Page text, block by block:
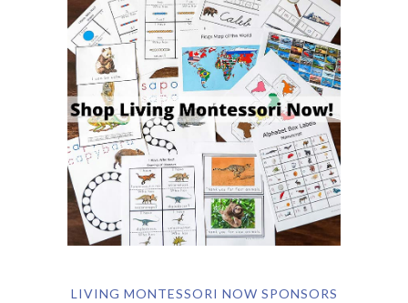
LIVING MONTESSORI NOW SPONSORS